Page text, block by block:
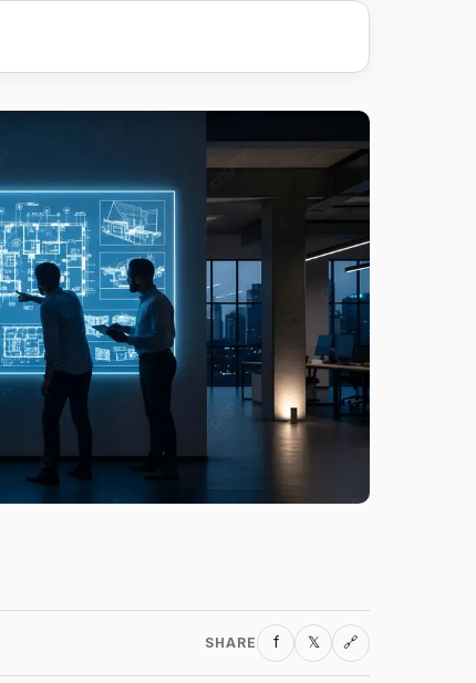
SHARE f 𝕏 🔗